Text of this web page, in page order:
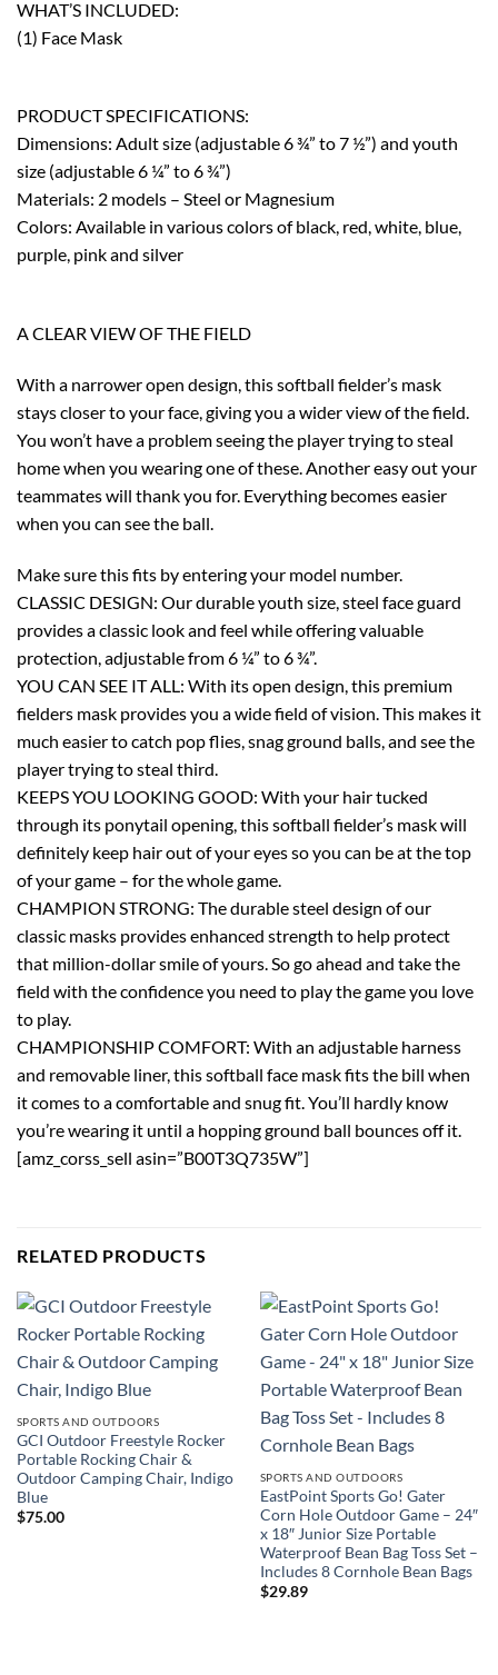
WHAT’S INCLUDED:
(1) Face Mask
PRODUCT SPECIFICATIONS:
Dimensions: Adult size (adjustable 6 ¾” to 7 ½”) and youth
size (adjustable 6 ¼” to 6 ¾”)
Materials: 2 models – Steel or Magnesium
Colors: Available in various colors of black, red, white, blue,
purple, pink and silver
A CLEAR VIEW OF THE FIELD
With a narrower open design, this softball fielder’s mask
stays closer to your face, giving you a wider view of the field.
You won’t have a problem seeing the player trying to steal
home when you wearing one of these. Another easy out your
teammates will thank you for. Everything becomes easier
when you can see the ball.
Make sure this fits by entering your model number.
CLASSIC DESIGN: Our durable youth size, steel face guard
provides a classic look and feel while offering valuable
protection, adjustable from 6 ¼” to 6 ¾”.
YOU CAN SEE IT ALL: With its open design, this premium
fielders mask provides you a wide field of vision. This makes it
much easier to catch pop flies, snag ground balls, and see the
player trying to steal third.
KEEPS YOU LOOKING GOOD: With your hair tucked
through its ponytail opening, this softball fielder’s mask will
definitely keep hair out of your eyes so you can be at the top
of your game – for the whole game.
CHAMPION STRONG: The durable steel design of our
classic masks provides enhanced strength to help protect
that million-dollar smile of yours. So go ahead and take the
field with the confidence you need to play the game you love
to play.
CHAMPIONSHIP COMFORT: With an adjustable harness
and removable liner, this softball face mask fits the bill when
it comes to a comfortable and snug fit. You’ll hardly know
you’re wearing it until a hopping ground ball bounces off it.
[amz_corss_sell asin=”B00T3Q735W”]
RELATED PRODUCTS
SPORTS AND OUTDOORS
GCI Outdoor Freestyle Rocker
Portable Rocking Chair &
Outdoor Camping Chair, Indigo
Blue
$75.00
SPORTS AND OUTDOORS
EastPoint Sports Go! Gater
Corn Hole Outdoor Game – 24″
x 18″ Junior Size Portable
Waterproof Bean Bag Toss Set –
Includes 8 Cornhole Bean Bags
$29.89